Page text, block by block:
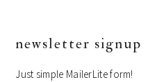
primary
newsletter signup
Just simple MailerLite form!